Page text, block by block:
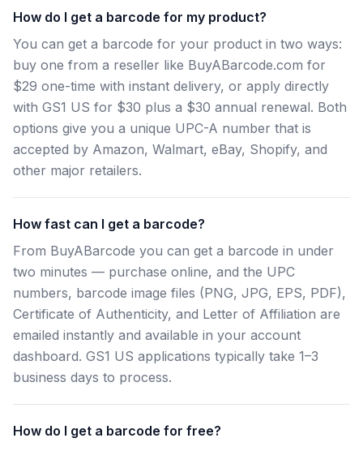
How do I get a barcode for my product?
You can get a barcode for your product in two ways:
buy one from a reseller like BuyABarcode.com for
$29 one-time with instant delivery, or apply directly
with GS1 US for $30 plus a $30 annual renewal. Both
options give you a unique UPC-A number that is
accepted by Amazon, Walmart, eBay, Shopify, and
other major retailers.
How fast can I get a barcode?
From BuyABarcode you can get a barcode in under
two minutes — purchase online, and the UPC
numbers, barcode image files (PNG, JPG, EPS, PDF),
Certificate of Authenticity, and Letter of Affiliation are
emailed instantly and available in your account
dashboard. GS1 US applications typically take 1–3
business days to process.
How do I get a barcode for free?